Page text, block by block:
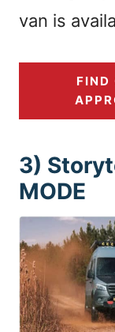
van is
FIND
3)
MODE